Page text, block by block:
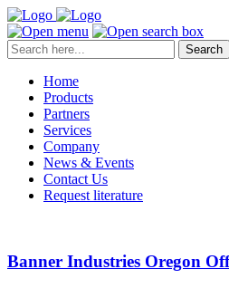
Search
Home
Products
Partners
Services
Company
News & Events
Contact Us
Request literature
Banner Industries Oregon